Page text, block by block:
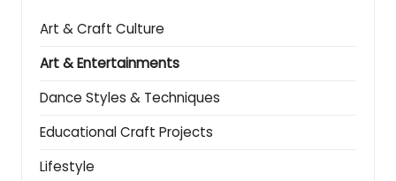
Art & Craft Culture
Art & Entertainments
Dance Styles & Techniques
Educational Craft Projects
Lifestyle